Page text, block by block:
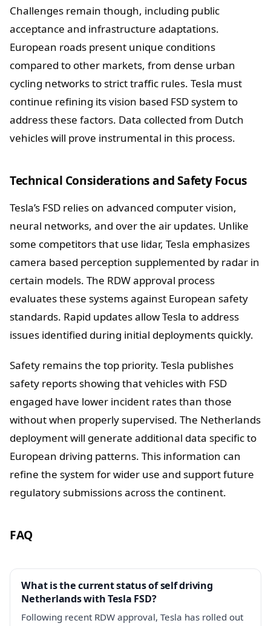
Challenges remain though, including public
acceptance and infrastructure adaptations.
European roads present unique conditions
compared to other markets, from dense urban
cycling networks to strict traffic rules. Tesla must
continue refining its vision based FSD system to
address these factors. Data collected from Dutch
vehicles will prove instrumental in this process.
Technical Considerations and Safety Focus
Tesla’s FSD relies on advanced computer vision,
neural networks, and over the air updates. Unlike
some competitors that use lidar, Tesla emphasizes
camera based perception supplemented by radar in
certain models. The RDW approval process
evaluates these systems against European safety
standards. Rapid updates allow Tesla to address
issues identified during initial deployments quickly.
Safety remains the top priority. Tesla publishes
safety reports showing that vehicles with FSD
engaged have lower incident rates than those
without when properly supervised. The Netherlands
deployment will generate additional data specific to
European driving patterns. This information can
refine the system for wider use and support future
regulatory submissions across the continent.
FAQ
What is the current status of self driving
Netherlands with Tesla FSD?
Following recent RDW approval, Tesla has rolled out